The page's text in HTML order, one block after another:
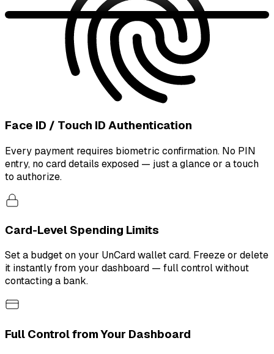
Face ID / Touch ID Authentication
Every payment requires biometric confirmation. No PIN
entry, no card details exposed — just a glance or a touch
to authorize.
Card-Level Spending Limits
Set a budget on your UnCard wallet card. Freeze or delete
it instantly from your dashboard — full control without
contacting a bank.
Full Control from Your Dashboard